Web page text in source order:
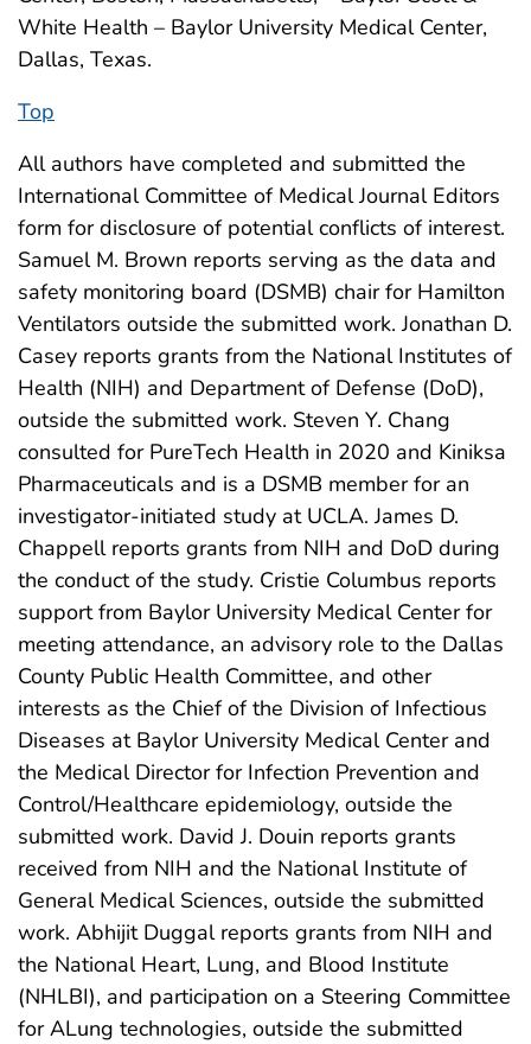
White Health – Baylor University Medical Center,
Dallas, Texas.
Top
All authors have completed and submitted the
International Committee of Medical Journal Editors
form for disclosure of potential conflicts of interest.
Samuel M. Brown reports serving as the data and
safety monitoring board (DSMB) chair for Hamilton
Ventilators outside the submitted work. Jonathan D.
Casey reports grants from the National Institutes of
Health (NIH) and Department of Defense (DoD),
outside the submitted work. Steven Y. Chang
consulted for PureTech Health in 2020 and Kiniksa
Pharmaceuticals and is a DSMB member for an
investigator-initiated study at UCLA. James D.
Chappell reports grants from NIH and DoD during
the conduct of the study. Cristie Columbus reports
support from Baylor University Medical Center for
meeting attendance, an advisory role to the Dallas
County Public Health Committee, and other
interests as the Chief of the Division of Infectious
Diseases at Baylor University Medical Center and
the Medical Director for Infection Prevention and
Control/Healthcare epidemiology, outside the
submitted work. David J. Douin reports grants
received from NIH and the National Institute of
General Medical Sciences, outside the submitted
work. Abhijit Duggal reports grants from NIH and
the National Heart, Lung, and Blood Institute
(NHLBI), and participation on a Steering Committee
for ALung technologies, outside the submitted